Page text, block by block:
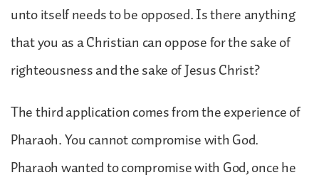
unto itself needs to be opposed. Is there anything
that you as a Christian can oppose for the sake of
righteousness and the sake of Jesus Christ?
The third application comes from the experience of
Pharaoh. You cannot compromise with God.
Pharaoh wanted to compromise with God, once he